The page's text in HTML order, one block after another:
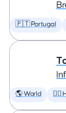
🇵🇹 Portugal
🌎 World 🕵️‍♀️